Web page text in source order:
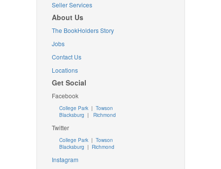
Seller Services
About Us
The BookHolders Story
Jobs
Contact Us
Locations
Get Social
Facebook
College Park | Towson
Blacksburg | Richmond
Twitter
College Park| Towson
Blacksburg | Richmond
Instagram